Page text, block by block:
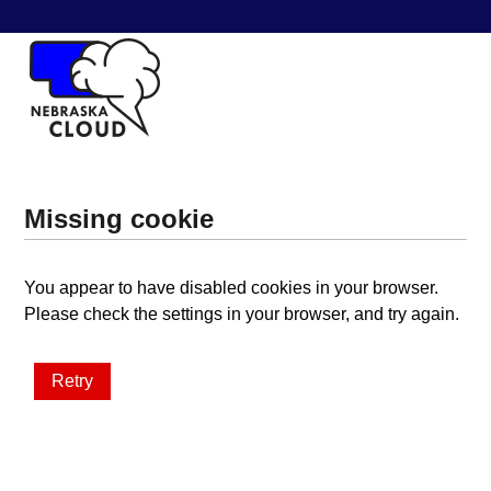
Missing cookie
You appear to have disabled cookies in your browser.
Please check the settings in your browser, and try again.
Retry